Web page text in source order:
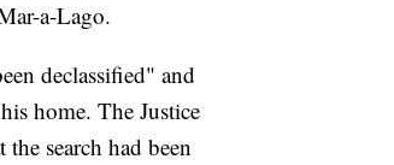
a-Lago.
declassified" and
home. The Justice
search had been